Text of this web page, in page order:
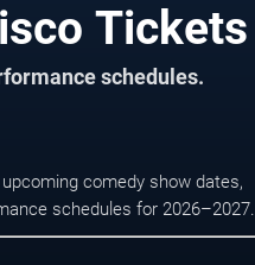
Tickets
schedules.
comedy show dates,
schedules for 2026–2027.